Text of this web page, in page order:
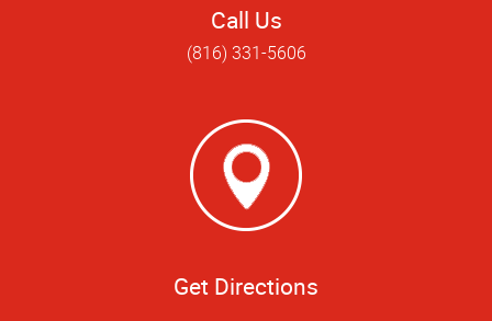
Call Us
(816) 331-5606
Get Directions